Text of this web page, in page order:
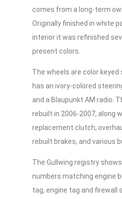
comes from a long-term
Originally finished in white
interior it was refinished
present colors.
The wheels are color
has an ivory-colored
and a Blaupunkt AM radio.
rebuilt in 2006-2007, along
replacement clutch,
rebuilt brakes, and various
The Gullwing registry
numbers matching engine
tag, engine tag and firewall